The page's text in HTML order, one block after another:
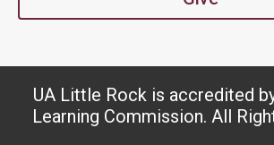
UA Little Rock is accredited
Learning Commission. All